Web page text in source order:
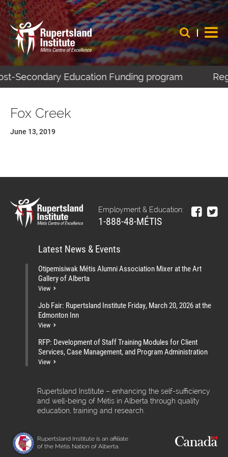
Secondary Education Funding program
Fox Creek
June 13, 2019
Employment & Education:
1-888-48-MÉTIS
Latest News & Events
Otipemisiwak Métis Alumni Association Mixer at the Art
Gallery of Alberta
View
Job Fair: Rupertsland Institute Friday, March 20, 2026 at the
Edmonton Inn
View
RFP: Development of Staff Training Modules for Client
Services, Case Management, and Program Administration
View
Rupertsland Institute – enhancing the self-sufficiency
and well-being of Métis in Alberta through quality
education, training and research.
Rupertsland Institute is an affiliate
of the Métis Nation of Alberta.